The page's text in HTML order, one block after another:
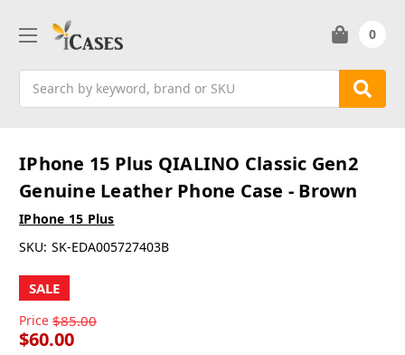
0
IPhone 15 Plus QIALINO Classic Gen2
Genuine Leather Phone Case - Brown
IPhone 15 Plus
SKU: SK-EDA005727403B
SALE
Price $85.00
$60.00